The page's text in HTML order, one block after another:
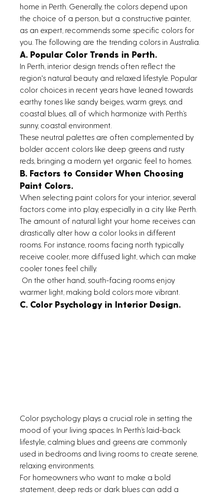
home in Perth. Generally, the colors depend upon
the choice of a person, but a constructive painter,
as an expert, recommends some specific colors for
you. The following are the trending colors in Australia.
A. Popular Color Trends in Perth.
In Perth, interior design trends often reflect the
region's natural beauty and relaxed lifestyle. Popular
color choices in recent years have leaned towards
earthy tones like sandy beiges, warm greys, and
coastal blues, all of which harmonize with Perth’s
sunny, coastal environment.
These neutral palettes are often complemented by
bolder accent colors like deep greens and rusty
reds, bringing a modern yet organic feel to homes.
B. Factors to Consider When Choosing
Paint Colors.
When selecting paint colors for your interior, several
factors come into play, especially in a city like Perth.
The amount of natural light your home receives can
drastically alter how a color looks in different
rooms. For instance, rooms facing north typically
receive cooler, more diffused light, which can make
cooler tones feel chilly.
On the other hand, south-facing rooms enjoy
warmer light, making bold colors more vibrant.
C. Color Psychology in Interior Design.
Color psychology plays a crucial role in setting the
mood of your living spaces. In Perth’s laid-back
lifestyle, calming blues and greens are commonly
used in bedrooms and living rooms to create serene,
relaxing environments.
For homeowners who want to make a bold
statement, deep reds or dark blues can add a